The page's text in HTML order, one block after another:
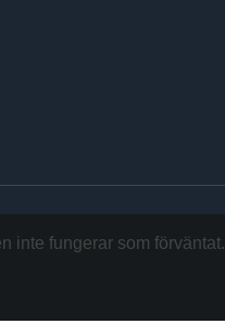
inte fungerar som förväntat.